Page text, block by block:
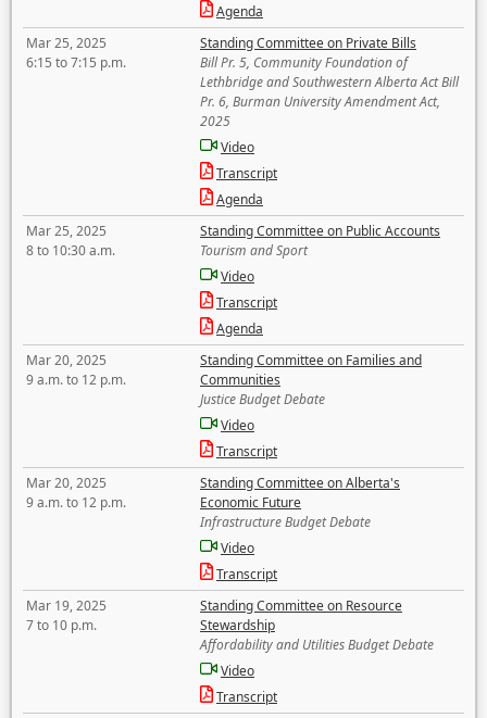
Agenda
Mar 25, 2025
6:15 to 7:15 p.m.
Standing Committee on Private Bills
Bill Pr. 5, Community Foundation of
Lethbridge and Southwestern Alberta Act Bill
Pr. 6, Burman University Amendment Act,
2025
Video
Transcript
Agenda
Mar 25, 2025
8 to 10:30 a.m.
Standing Committee on Public Accounts
Tourism and Sport
Video
Transcript
Agenda
Mar 20, 2025
9 a.m. to 12 p.m.
Standing Committee on Families and
Communities
Justice Budget Debate
Video
Transcript
Mar 20, 2025
9 a.m. to 12 p.m.
Standing Committee on Alberta's
Economic Future
Infrastructure Budget Debate
Video
Transcript
Mar 19, 2025
7 to 10 p.m.
Standing Committee on Resource
Stewardship
Affordability and Utilities Budget Debate
Video
Transcript